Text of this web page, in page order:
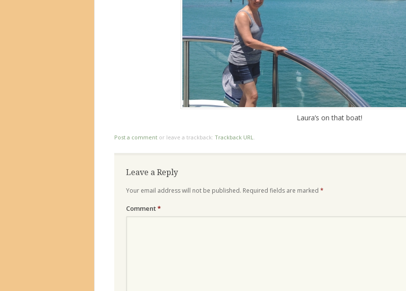
Laura’s on that boat!
Post a comment or leave a trackback: Trackback URL.
Leave a Reply
Your email address will not be published. Required fields are marked *
Comment*